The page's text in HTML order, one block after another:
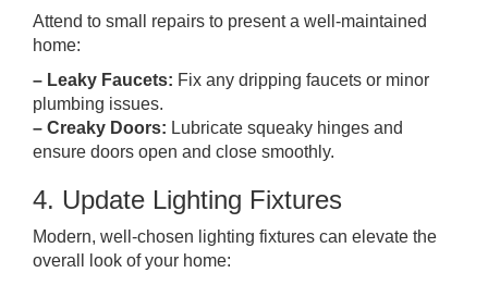
Attend to small repairs to present a well-maintained
home:
– Leaky Faucets: Fix any dripping faucets or minor
plumbing issues.
– Creaky Doors: Lubricate squeaky hinges and
ensure doors open and close smoothly.
4. Update Lighting Fixtures
Modern, well-chosen lighting fixtures can elevate the
overall look of your home: